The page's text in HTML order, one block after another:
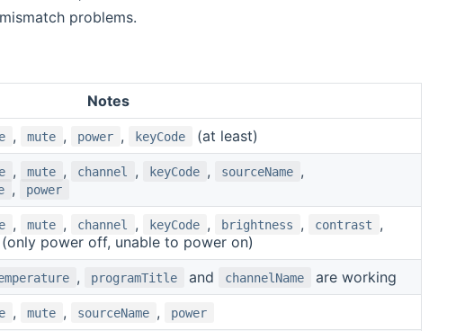
problems.
Notes
, mute , power , keyCode (at least)
, mute , channel , keyCode , sourceName ,
, power
, mute , channel , keyCode , brightness , contrast ,
(only power off, unable to power on)
, programTitle and channelName
are working
, mute , sourceName , power